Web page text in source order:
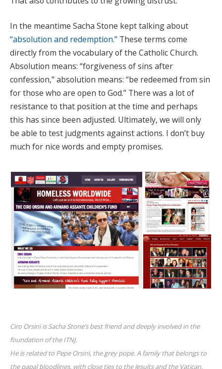
In the meantime Sacha Stone kept talking about
“absolution and redemption.” These terms come
directly from the vocabulary of the Catholic Church.
Absolution means: “forgiveness of sins after
confession,” absolution means: “be redeemed from sin
for those who are open to God.” There was a lot of
resistance to that position at the time and perhaps
this has since been adjusted. Ultimately, we will only
be able to test judgments against actions. I don’t buy
much for nice words and empty promises.
Ciro Orsini is Sacha Stone’s best friend and deeply involved in the
foundation of the ITNJ.
He is related to Pepe Orsini, the grey pope. A family that belongs to
the papal bloodlines, with close ties to the Jesuits and the Vatican.